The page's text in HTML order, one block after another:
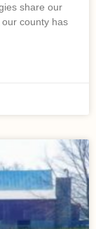
share our
county has